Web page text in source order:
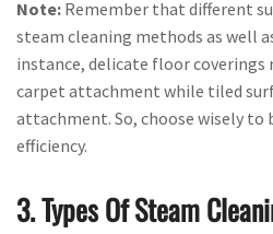
Note: Remember that different
steam cleaning methods as well
instance, delicate floor coverings
carpet attachment while tiled
attachment. So, choose wisely to
efficiency.
3. Types Of Steam